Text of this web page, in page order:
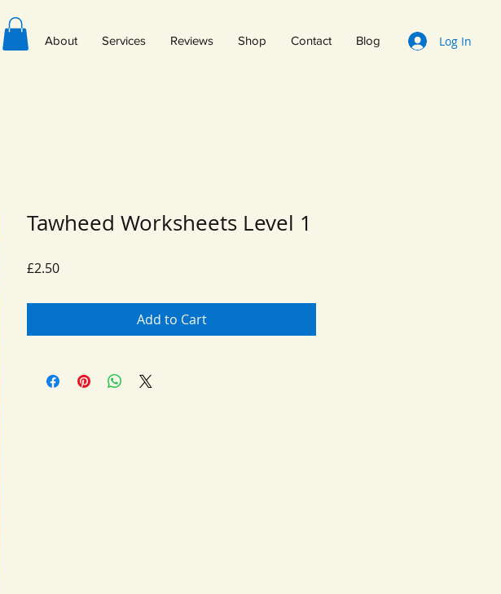
About Services Reviews Shop Contact Blog Log In
Tawheed Worksheets Level 1
£2.50Price
Add to Cart